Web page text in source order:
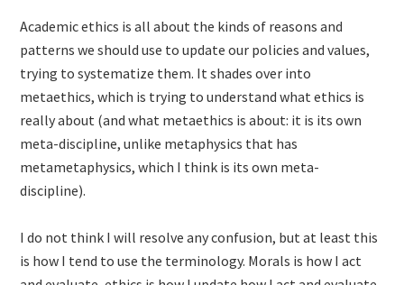
Academic ethics is all about the kinds of reasons and
patterns we should use to update our policies and values,
trying to systematize them. It shades over into
metaethics, which is trying to understand what ethics is
really about (and what metaethics is about: it is its own
meta-discipline, unlike metaphysics that has
metametaphysics, which I think is its own meta-
discipline).
I do not think I will resolve any confusion, but at least this
is how I tend to use the terminology. Morals is how I act